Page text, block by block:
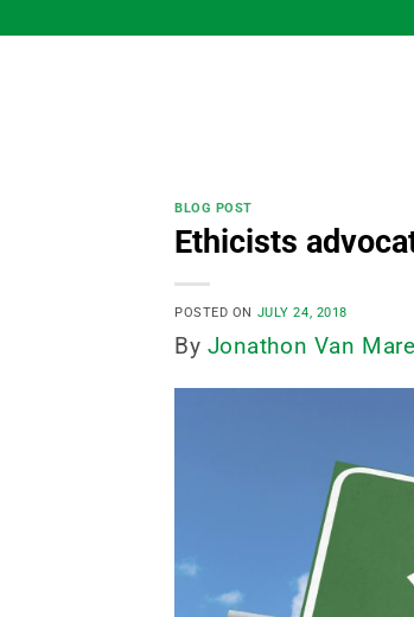
to
BLOG POST
Ethicists
POSTED ON JULY 24, 2018
By Jonathon Van